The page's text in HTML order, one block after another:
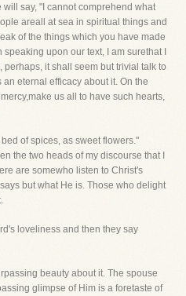
say, "I cannot comprehend what
areall at sea in spiritual things and
of the things which you have made
upon our text, I am surethat I
it shall seem but trivial talk to
eternal efficacy about it. On the
us all to have such hearts,
of spices, as sweet flowers."
the two heads of my discourse that I
are somewho listen to Christ's
but what He is. Those who delight
loveliness and then they say
beauty about it. The spouse
glimpse of Him is a foretaste of